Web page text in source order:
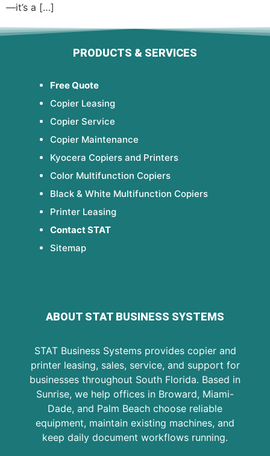
—it’s a […]
ABOUT STAT BUSINESS SYSTEMS
STAT Business Systems provides copier and
printer leasing, sales, service, and support for
businesses throughout South Florida. Based in
Sunrise, we help offices in Broward, Miami-
Dade, and Palm Beach choose reliable
equipment, maintain existing machines, and
keep daily document workflows running.
PRODUCTS & SERVICES
Free Quote
Copier Leasing
Copier Service
Copier Maintenance
Kyocera Copiers and Printers
Color Multifunction Copiers
Black & White Multifunction Copiers
Printer Leasing
Contact STAT
Sitemap